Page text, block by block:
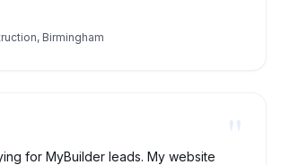
Birmingham
"
for MyBuilder leads. My website